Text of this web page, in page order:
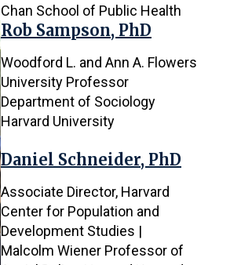
Chan School of Public Health
Rob Sampson, PhD
Woodford L. and Ann A. Flowers
University Professor
Department of Sociology
Harvard University
Daniel Schneider, PhD
Associate Director, Harvard
Center for Population and
Development Studies |
Malcolm Wiener Professor of